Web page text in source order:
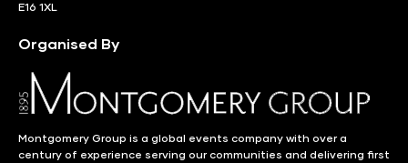
E16 1XL
Organised By
Montgomery Group is a global events company with over a
century of experience serving our communities and delivering first